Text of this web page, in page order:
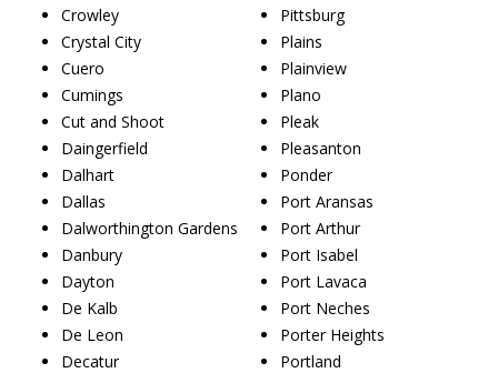
Crowley
Crystal City
Cuero
Cumings
Cut and Shoot
Daingerfield
Dalhart
Dallas
Dalworthington Gardens
Danbury
Dayton
De Kalb
De Leon
Decatur
Pittsburg
Plains
Plainview
Plano
Pleak
Pleasanton
Ponder
Port Aransas
Port Arthur
Port Isabel
Port Lavaca
Port Neches
Porter Heights
Portland